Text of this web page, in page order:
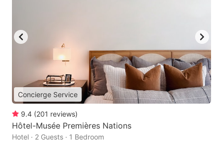
Concierge Service
9.4 (201 reviews)
Hôtel-Musée Premières Nations
Hotel · 2 Guests · 1 Bedroom